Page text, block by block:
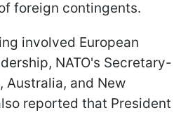
foreign contingents.
involved European
NATO's Secretary-
Australia, and New
reported that President